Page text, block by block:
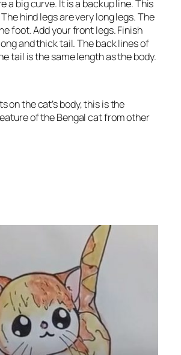
a big curve. It is a backup line. This
The hind legs are very long legs. The
foot. Add your front legs. Finish
and thick tail. The back lines of
tail is the same length as the body.
on the cat’s body, this is the
of the Bengal cat from other